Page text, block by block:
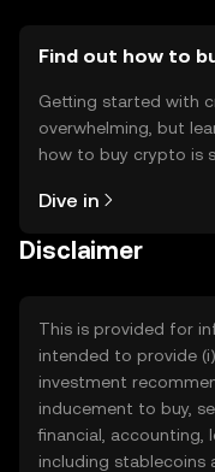
Find out how to
Getting started with
overwhelming, but
how to buy crypto is
the OKX TR mobile
Dive in
Disclaimer
This is provided for
intended to provide
investment
inducement to buy,
financial, accounting,
including stablecoins